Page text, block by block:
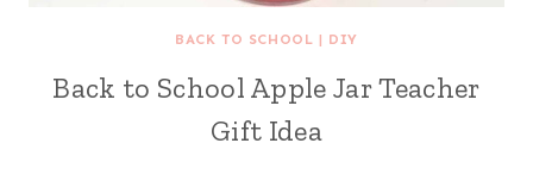
BACK TO SCHOOL | DIY
Back to School Apple Jar Teacher
Gift Idea